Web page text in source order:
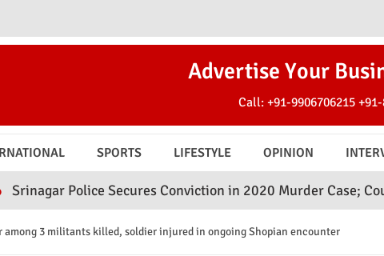
Advertise Your
Call:+91-9906706215
SPORTS LIFESTYLE OPINION
Secures Conviction in 2020 Murder Case; Court Awards
among 3 militants killed, soldier injured in ongoing Shopian encounter